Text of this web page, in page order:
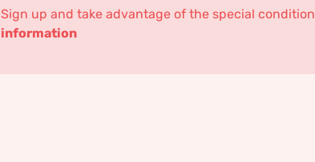
Sign up and take advantage of the special
information